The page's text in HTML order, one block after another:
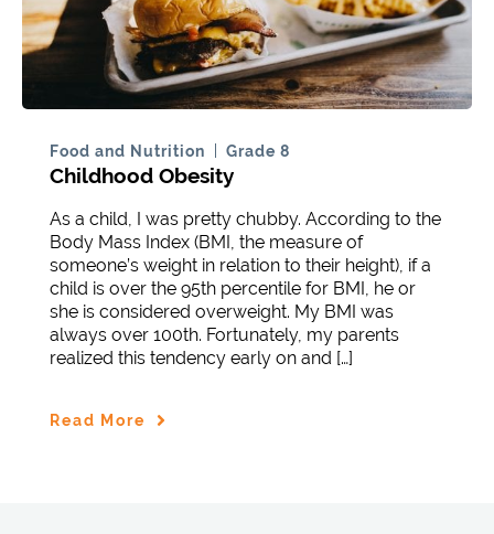
Food and Nutrition Grade 8
Childhood Obesity
As a child, I was pretty chubby. According to the
Body Mass Index (BMI, the measure of
someone’s weight in relation to their height), if a
child is over the 95th percentile for BMI, he or
she is considered overweight. My BMI was
always over 100th. Fortunately, my parents
realized this tendency early on and […]
Read More